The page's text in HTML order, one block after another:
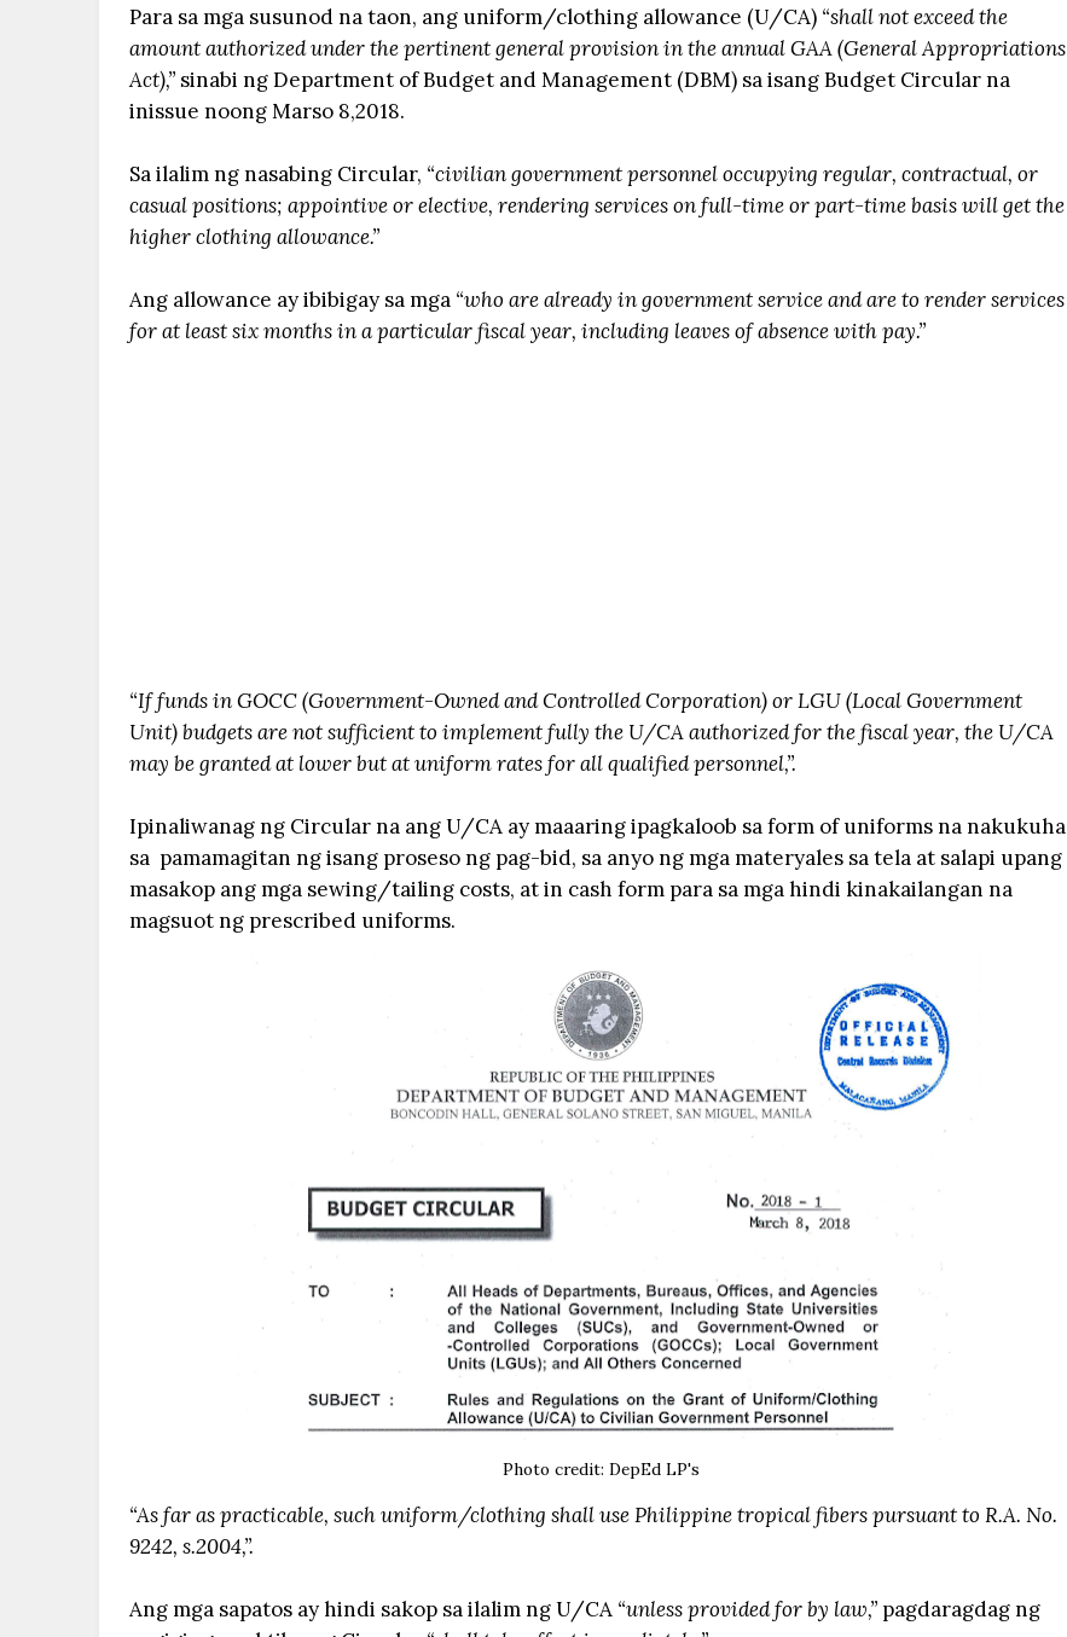
Para sa mga susunod na taon, ang uniform/clothing allowance (U/CA) “shall not exceed the
amount authorized under the pertinent general provision in the annual GAA (General Appropriations
Act),” sinabi ng Department of Budget and Management (DBM) sa isang Budget Circular na
inissue noong Marso 8,2018.
Sa ilalim ng nasabing Circular, “civilian government personnel occupying regular, contractual, or
casual positions; appointive or elective, rendering services on full-time or part-time basis will get the
higher clothing allowance.”
Ang allowance ay ibibigay sa mga “who are already in government service and are to render services
for at least six months in a particular fiscal year, including leaves of absence with pay.”
“If funds in GOCC (Government-Owned and Controlled Corporation) or LGU (Local Government
Unit) budgets are not sufficient to implement fully the U/CA authorized for the fiscal year, the U/CA
may be granted at lower but at uniform rates for all qualified personnel,”.
Ipinaliwanag ng Circular na ang U/CA ay maaaring ipagkaloob sa form of uniforms na nakukuha
sa pamamagitan ng isang proseso ng pag-bid, sa anyo ng mga materyales sa tela at salapi upang
masakop ang mga sewing/tailing costs, at in cash form para sa mga hindi kinakailangan na
magsuot ng prescribed uniforms.
Photo credit: DepEd LP's
“As far as practicable, such uniform/clothing shall use Philippine tropical fibers pursuant to R.A. No.
9242, s.2004,”.
Ang mga sapatos ay hindi sakop sa ilalim ng U/CA “unless provided for by law,” pagdaragdag ng